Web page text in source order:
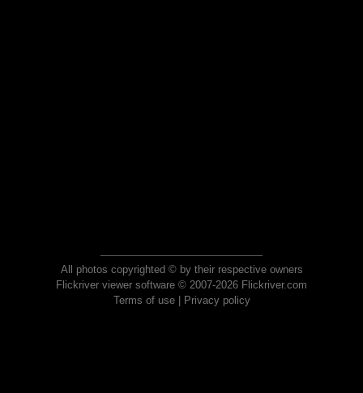
All photos copyrighted © by their respective owners
Flickriver viewer software © 2007-2026 Flickriver.com
Terms of use| Privacy policy